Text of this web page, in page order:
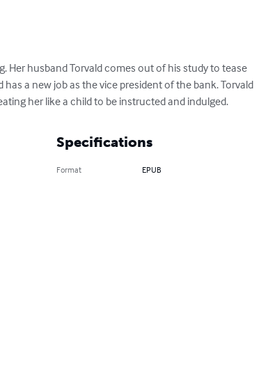
Her husband Torvald comes out of his study to tease
a new job as the vice president of the bank. Torvald
her like a child to be instructed and indulged.
Specifications
Format EPUB